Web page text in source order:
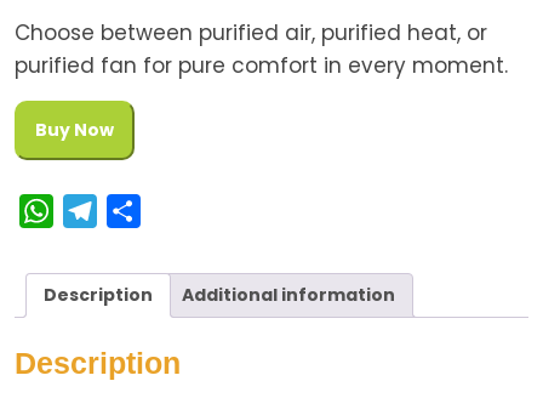
Choose between purified air, purified heat, or
purified fan for pure comfort in every moment.
Buy Now
W
a
A
l
e
g
r
a
e
Description Additional information
Description